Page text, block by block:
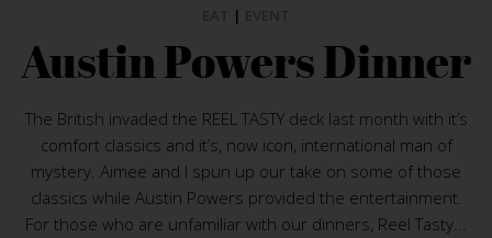
|
Austin Powers Dinner
The British invaded the REEL TASTY deck last month with it’s
comfort classics and it’s, now icon, international man of
mystery. Aimee and I spun up our take on some of those
classics while Austin Powers provided the entertainment.
For those who are unfamiliar with our dinners, Reel Tasty...